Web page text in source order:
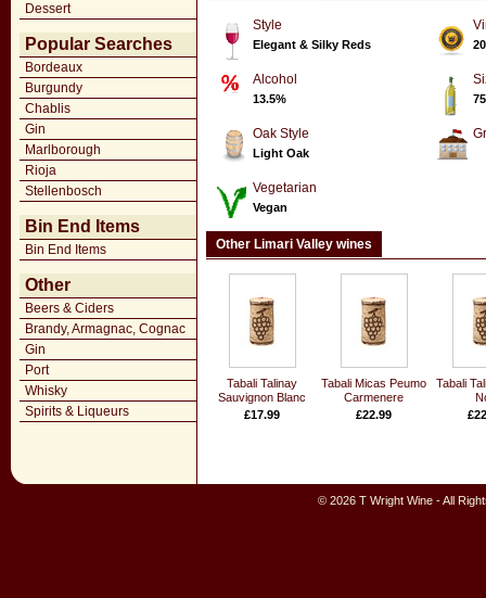
Dessert
Popular Searches
Bordeaux
Burgundy
Chablis
Gin
Marlborough
Rioja
Stellenbosch
Bin End Items
Bin End Items
Other
Beers & Ciders
Brandy, Armagnac, Cognac
Gin
Port
Whisky
Spirits & Liqueurs
Style
Elegant & Silky Reds
Alcohol
13.5%
Oak Style
Light Oak
Vegetarian
Vegan
Other Limari Valley wines
Tabali Talinay
Sauvignon Blanc
£17.99
Tabali Micas Peumo
Carmenere
£22.99
Tabali
© 2026 T Wright Wine - All